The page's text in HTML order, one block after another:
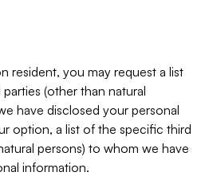
resident, you may request a list
(other than natural
have disclosed your personal
option, a list of the specific third
persons) to whom we have
information.